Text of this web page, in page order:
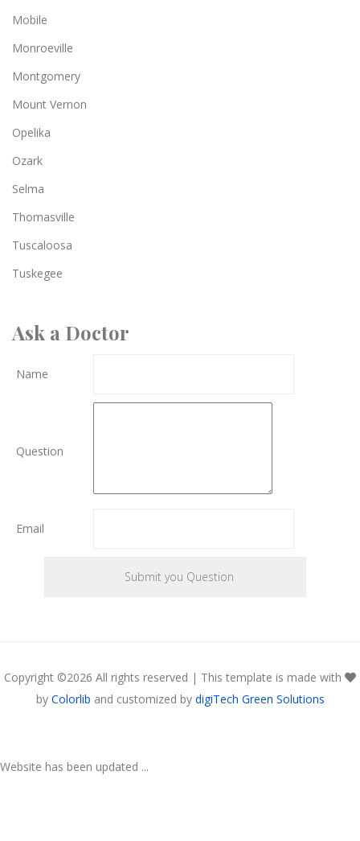
Mobile
Monroeville
Montgomery
Mount Vernon
Opelika
Ozark
Selma
Thomasville
Tuscaloosa
Tuskegee
Ask a Doctor
Name
Question
Email
Copyright ©2026 All rights reserved | This template is made with
by Colorlib and customized by digiTech Green Solutions
Website has been updated ...